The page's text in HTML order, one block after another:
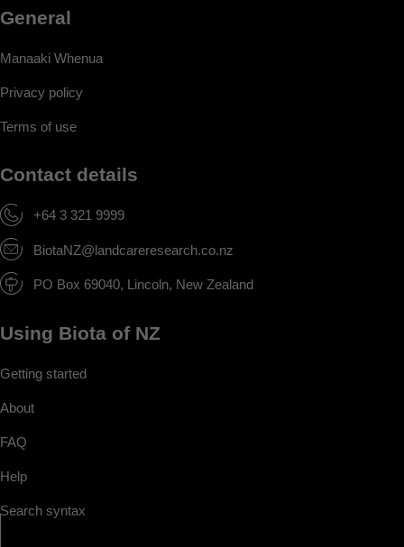
General
Manaaki Whenua
Privacy policy
Terms of use
Contact details
+64 3 321 9999
BiotaNZ@landcareresearch.co.nz
PO Box 69040, Lincoln, New Zealand
Using Biota of NZ
Getting started
About
FAQ
Help
Search syntax